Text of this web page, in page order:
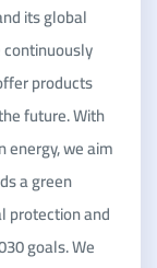
its global
products
future. With
we aim
a green
protection and
goals. We